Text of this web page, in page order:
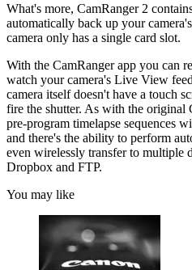
What's more, CamRanger 2
automatically back up your
camera only has a single card slot.
With the CamRanger app you can
watch your camera's Live View
camera itself doesn't have a touch
fire the shutter. As with the original
pre-program timelapse sequences
and there's the ability to perform
even wirelessly transfer to multiple
Dropbox and FTP.
You may like